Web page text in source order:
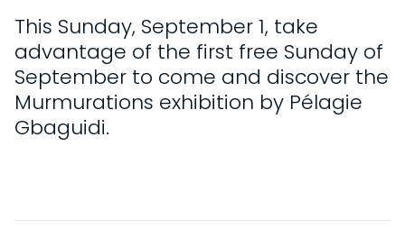
This Sunday, September 1, take
advantage of the first free Sunday of
September to come and discover the
Murmurations exhibition by Pélagie
Gbaguidi.